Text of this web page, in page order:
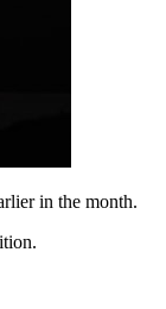
in the month.